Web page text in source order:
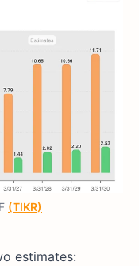
(TIKR)
estimates: